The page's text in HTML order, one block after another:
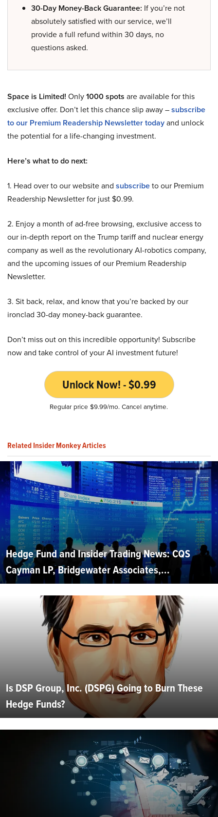
30-Day Money-Back Guarantee: If you’re not
absolutely satisfied with our service, we’ll
provide a full refund within 30 days, no
questions asked.
Space is Limited! Only1000 spots are available for this
exclusive offer. Don’t let this chance slip away –subscribe
to our Premium Readership Newsletter todayand unlock
the potential for a life-changing investment.
Here’s what to do next:
1. Head over to our website and subscribeto our Premium
Readership Newsletter for just $0.99.
2. Enjoy a month of ad-free browsing, exclusive access to
our in-depth report on the Trump tariff and nuclear energy
company as well as the revolutionary AI-robotics company,
and the upcoming issues of our Premium Readership
Newsletter.
3. Sit back, relax, and know that you’re backed by our
ironclad 30-day money-back guarantee.
Don’t miss out on this incredible opportunity! Subscribe
now and take control of your AI investment future!
Unlock Now! - $0.99
Regular price $9.99/mo. Cancel anytime.
Related Insider Monkey Articles
Hedge Fund and Insider Trading News: CQS
Cayman LP, Bridgewater Associates,...
Is DSP Group, Inc. (DSPG) Going to Burn These
Hedge Funds?